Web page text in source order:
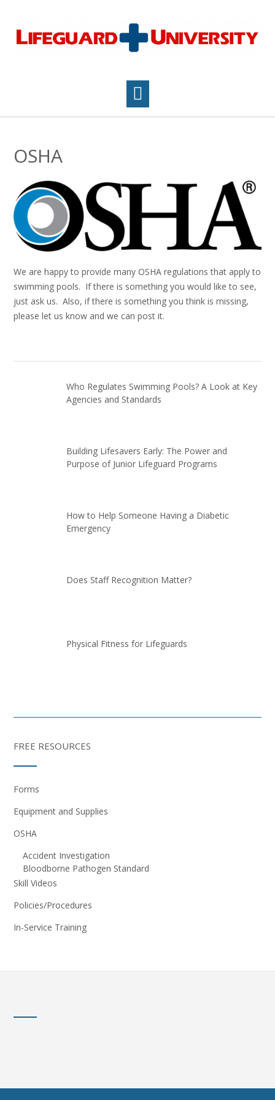
content
OSHA
We are happy to provide many OSHA regulations that apply to
swimming pools. If there is something you would like to see,
just ask us. Also, if there is something you think is missing,
please let us know and we can post it.
Who Regulates Swimming Pools? A Look at Key
Agencies and Standards
Building Lifesavers Early: The Power and
Purpose of Junior Lifeguard Programs
How to Help Someone Having a Diabetic
Emergency
Does Staff Recognition Matter?
Physical Fitness for Lifeguards
FREE RESOURCES
Forms
Equipment and Supplies
OSHA
Accident Investigation
Bloodborne Pathogen Standard
Skill Videos
Policies/Procedures
In-Service Training